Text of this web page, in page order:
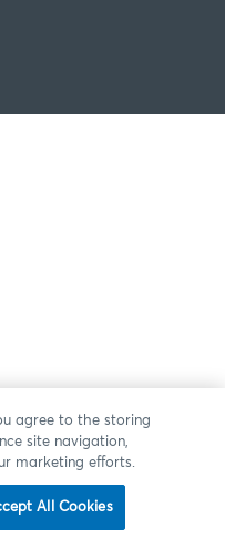
agree to the storing
site navigation,
marketing efforts.
All Cookies